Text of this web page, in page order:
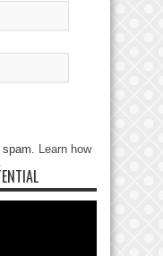
Learn how
.